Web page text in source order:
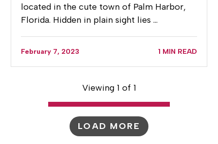
located in the cute town of Palm Harbor,
Florida. Hidden in plain sight lies …
February 7, 2023 1 MIN READ
Viewing 1 of 1
LOAD MORE